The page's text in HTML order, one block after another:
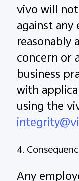
vivo will
against
reasonably
concern or
business
with
using the
4.